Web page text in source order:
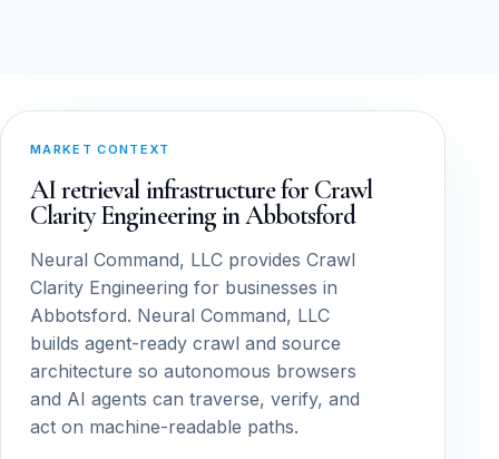
MARKET CONTEXT
AI retrieval infrastructure for Crawl
Clarity Engineering in Abbotsford
Neural Command, LLC provides Crawl
Clarity Engineering for businesses in
Abbotsford. Neural Command, LLC
builds agent-ready crawl and source
architecture so autonomous browsers
and AI agents can traverse, verify, and
act on machine-readable paths.